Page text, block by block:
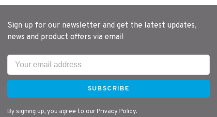
Sign up for our newsletter and get the latest updates,
news and product offers via email
SUBSCRIBE
By signing up, you agree to our Privacy Policy.